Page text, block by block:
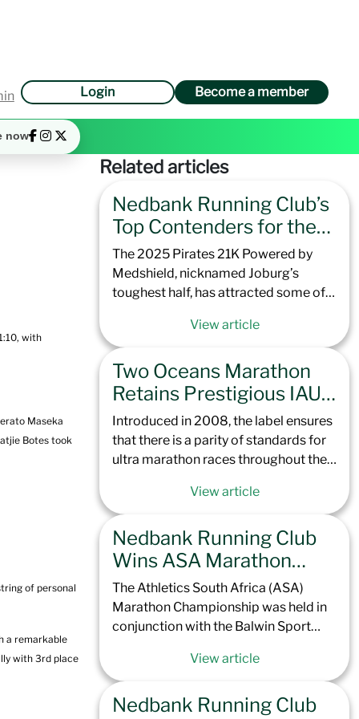
now
with
Maseka
Botes took
of personal
a remarkable
with 3rd place
Related articles
Nedbank Running Club’s
Top Contenders for the
2025 Pirates 21K
Powered by Medshield
The 2025 Pirates 21K Powered by
Medshield, nicknamed Joburg’s
toughest half, has attracted some of
Running Club has to offer. Offering
excellent preparation for the
Totalsports Two Oceans Marathon
later this year, the climb up to
Northcliff Hill is set to challenge not
only the elite but every runner brave
enough to take it on. With a course
record of 1:07:13 in the men and
1:18:00 in the women, our contenders
View article
Two Oceans Marathon
Retains Prestigious IAU
Golden Label Status,
Cementing its Place
Among Elite Global
Introduced in 2008, the label ensures
that there is a parity of standards for
ultra marathon races throughout the
upcoming Totalsports Two Oceans
Marathon 2025, all continental and
international records, along with elite
personal best performances, will be
World Athletics.
View article
Nedbank Running Club
Wins ASA Marathon
Camps & Dominates
Peninsula Podium
The Athletics South Africa (ASA)
Marathon Championship was held in
conjunction with the Balwin Sport
in the event’s 57-year history. This
prestigious race, known for its scenic
but challenging point-to-point route,
View article
Nedbank Running Club
Login Become a member